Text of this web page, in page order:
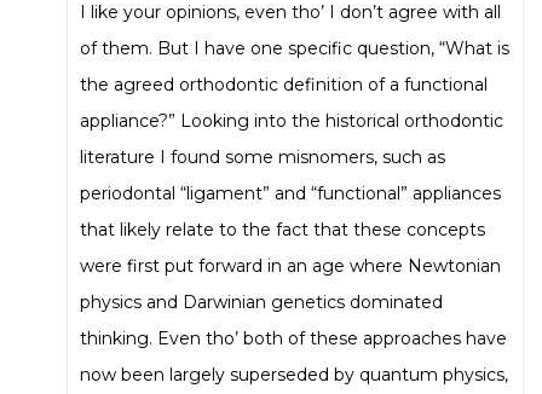
I like your opinions, even tho’ I don’t agree with all
of them. But I have one specific question, “What is
the agreed orthodontic definition of a functional
appliance?” Looking into the historical orthodontic
literature I found some misnomers, such as
periodontal “ligament” and “functional” appliances
that likely relate to the fact that these concepts
were first put forward in an age where Newtonian
physics and Darwinian genetics dominated
thinking. Even tho’ both of these approaches have
now been largely superseded by quantum physics,